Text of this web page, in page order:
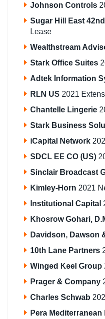
Johnson Controls
Sugar Hill East
Lease
Wealthstream
Stark Office Suites
Adtek Information
RLN US 2021
Chantelle Lingerie
Stark Business
iCapital Network
SDCL EE CO (US)
Sinclair Broadcast
Kimley-Horn 2021
Institutional Capital
Khosrow Gohari,
Davidson, Dawson
10th Lane Partners
Winged Keel Group
Prager & Company
Charles Schwab
Pera